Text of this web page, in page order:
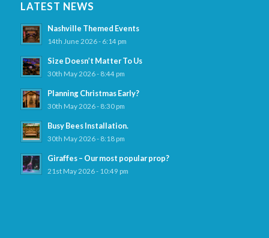
LATEST NEWS
Nashville Themed Events
14th June 2026 - 6:14 pm
Size Doesn’t Matter To Us
30th May 2026 - 8:44 pm
Planning Christmas Early?
30th May 2026 - 8:30 pm
Busy Bees Installation.
30th May 2026 - 8:18 pm
Giraffes – Our most popular prop?
21st May 2026 - 10:49 pm